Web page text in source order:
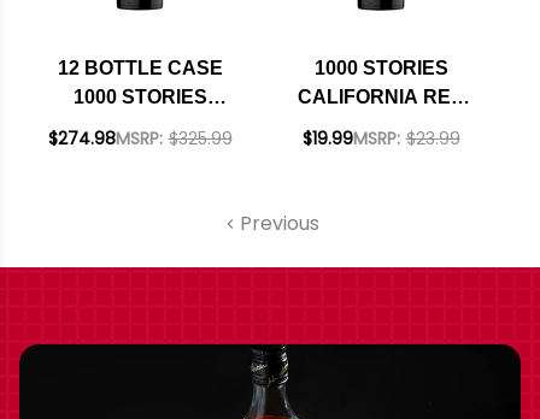
12 BOTTLE CASE
1000 STORIES
BOURBON BARREL
MSRP: $325.99
$274.98
1000 STORIES
CALIFORNIA RED
BLEND 2019
MSRP: $23.99
$19.99
Previous